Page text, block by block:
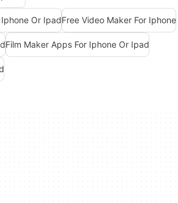
Or IpadFree Video Maker For Iphone
Film Maker Apps For Iphone Or Ipad